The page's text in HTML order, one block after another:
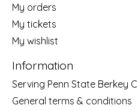
My orders
My tickets
My wishlist
Information
Serving Penn State Berkey
General terms & conditions